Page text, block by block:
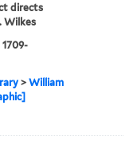
directs
Wilkes
>William